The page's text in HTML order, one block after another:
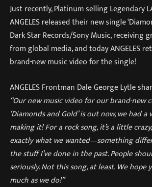
Just recently, Platinum selling Legendary
ANGELES released their new single
Dark Star Records/Sony Music, receiving
from global media, and today ANGELES
brand-new music video for the single!
ANGELES Frontman Dale George Lytle
“Our new music video for our brand-new
‘Diamonds and Gold’ is out now, we had
making it! For a rock song, it’s a little
exactly what we wanted—something
the stuff I’ve done in the past. People
seriously. Not this song, at least. We hope
much as we do!”